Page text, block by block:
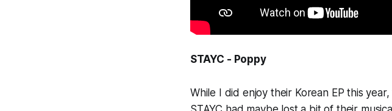
STAYC - Poppy
While I did enjoy their Korean EP this